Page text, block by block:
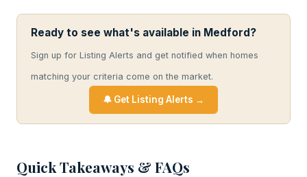
Ready to see what's available in Medford?
Sign up for Listing Alerts and get notified when homes
matching your criteria come on the market.
🔔 Get Listing Alerts →
Quick Takeaways & FAQs